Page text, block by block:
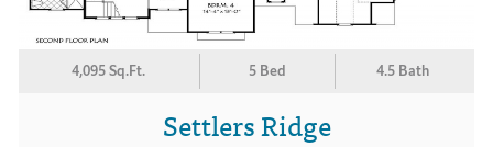
4,095 Sq.Ft. 5 Bed 4.5 Bath
Settlers Ridge